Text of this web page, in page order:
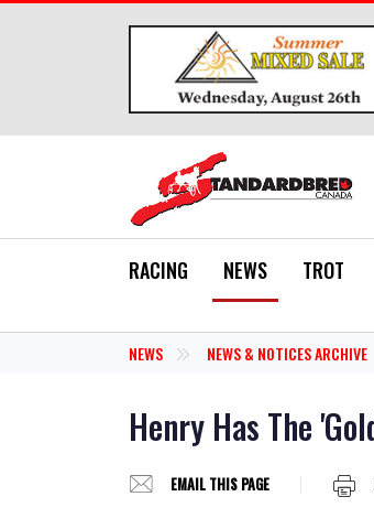
RACING NEWS TROT
NEWS NEWS & NOTICES ARCHIVE
Henry Has The
EMAIL THIS PAGE